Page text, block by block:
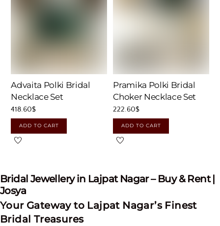
Advaita Polki Bridal
Necklace Set
418.60$
ADD TO CART
Pramika Polki Bridal
Choker Necklace Set
222.60$
ADD TO CART
Bridal Jewellery in Lajpat Nagar – Buy & Rent |
Josya
Your Gateway to Lajpat Nagar’s Finest
Bridal Treasures